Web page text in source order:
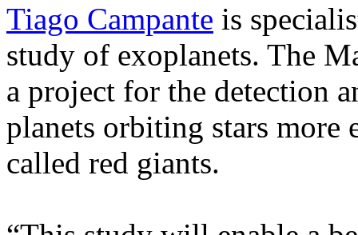
Tiago Campante is
study of exoplanets. The
a project for the detection
planets orbiting stars more
called red giants.